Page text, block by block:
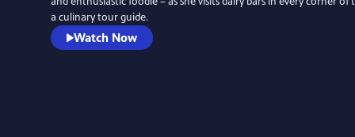
a culinary tour guide.
Watch Now